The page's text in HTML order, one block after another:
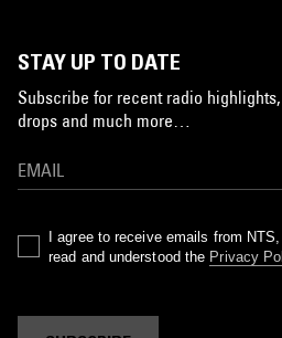
STAY UP TO DATE
Subscribe for recent radio
drops and much more…
I agree to receive emails from
read and understood the Privacy